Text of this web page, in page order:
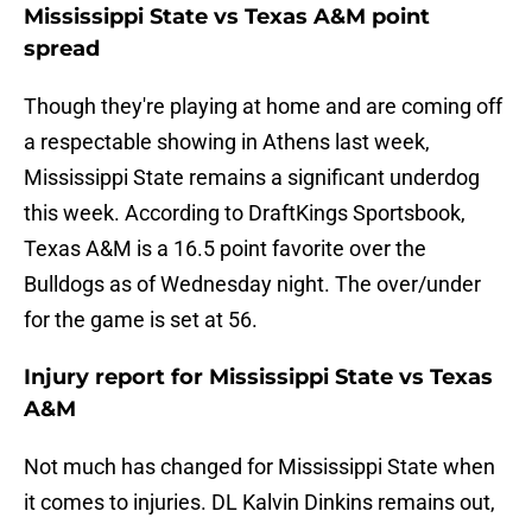
Mississippi State vs Texas A&M point
spread
Though they're playing at home and are coming off
a respectable showing in Athens last week,
Mississippi State remains a significant underdog
this week. According to DraftKings Sportsbook,
Texas A&M is a 16.5 point favorite over the
Bulldogs as of Wednesday night. The over/under
for the game is set at 56.
Injury report for Mississippi State vs Texas
A&M
Not much has changed for Mississippi State when
it comes to injuries. DL Kalvin Dinkins remains out,